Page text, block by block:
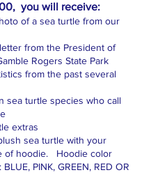
you will receive:
of a sea turtle from our
from the President of
Rogers State Park
from the past several
sea turtle species who call
extras
sea turtle with your
of hoodie. Hoodie color
PINK, GREEN, RED OR